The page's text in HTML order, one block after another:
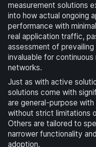
measurement solutions
into how actual ongoing
performance with
real application traffic,
assessment of
invaluable for
networks.
Just as with active
solutions come with
are general-purpose
without strict limitations
Others are tailored to
narrower functionality
adoption.